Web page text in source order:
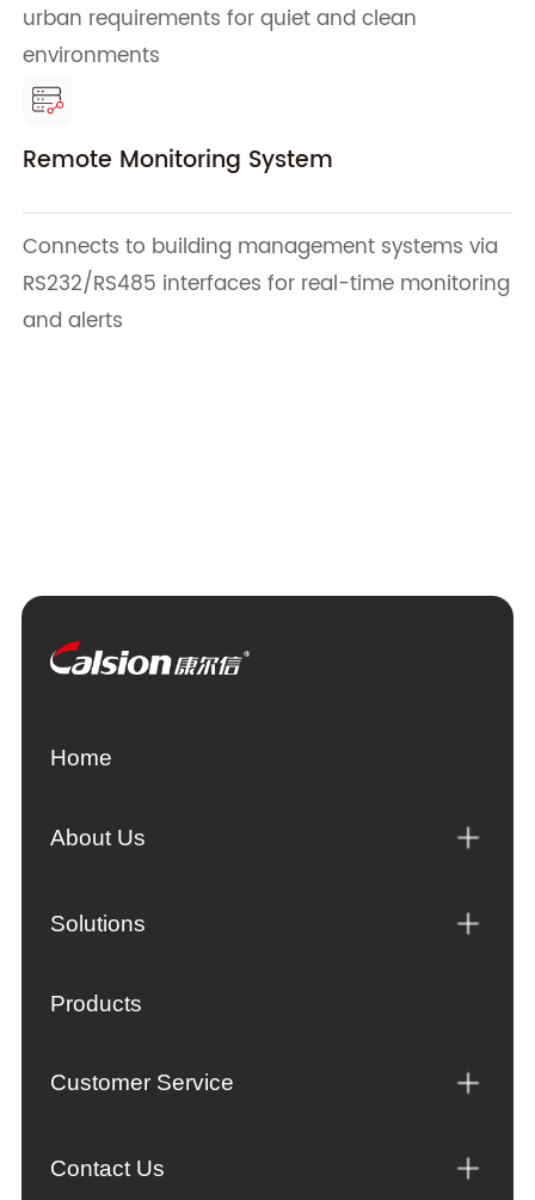
urban requirements for quiet and clean
environments
Remote Monitoring System
Connects to building management systems via
RS232/RS485 interfaces for real-time monitoring
and alerts
Home
About Us
Solutions
Products
Customer Service
Contact Us